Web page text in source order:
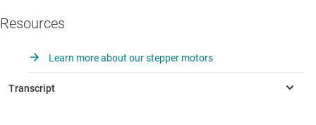
Resources
Learn more about our stepper motors